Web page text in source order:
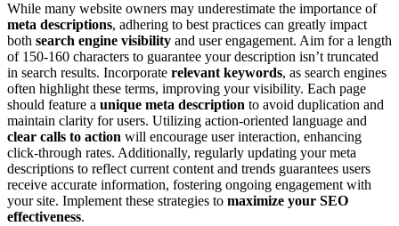
While many website owners may underestimate the importance of
meta descriptions, adhering to best practices can greatly impact
both search engine visibility and user engagement. Aim for a length
of 150-160 characters to guarantee your description isn’t truncated
in search results. Incorporate relevant keywords, as search engines
often highlight these terms, improving your visibility. Each page
should feature a unique meta description to avoid duplication and
maintain clarity for users. Utilizing action-oriented language and
clear calls to action will encourage user interaction, enhancing
click-through rates. Additionally, regularly updating your meta
descriptions to reflect current content and trends guarantees users
receive accurate information, fostering ongoing engagement with
your site. Implement these strategies to maximize your SEO
effectiveness.